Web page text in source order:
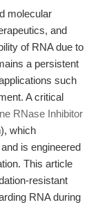
molecular
and
of RNA due to
a persistent
such
A critical
RNase Inhibitor
which
is engineered
This article
resistant
RNA during